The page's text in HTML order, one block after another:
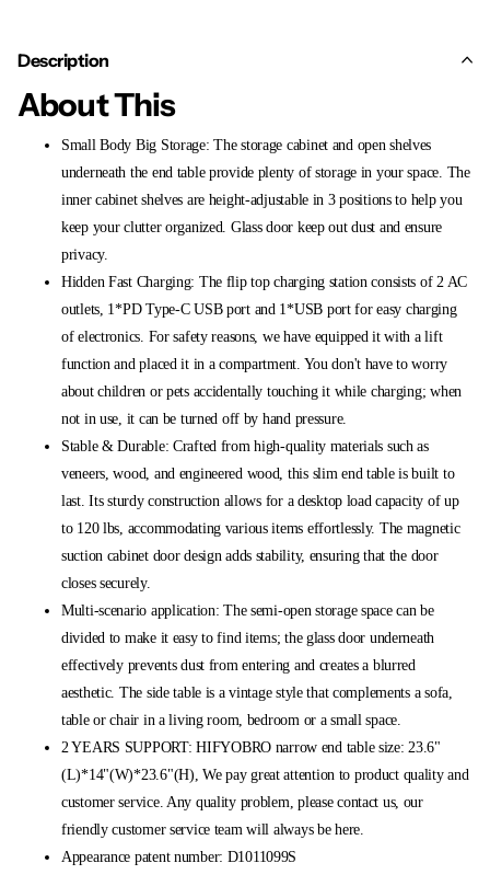
Description
About This
Small Body Big Storage: The storage cabinet and open shelves
underneath the end table provide plenty of storage in your space. The
inner cabinet shelves are height-adjustable in 3 positions to help you
keep your clutter organized. Glass door keep out dust and ensure
privacy.
Hidden Fast Charging: The flip top charging station consists of 2 AC
outlets, 1*PD Type-C USB port and 1*USB port for easy charging
of electronics. For safety reasons, we have equipped it with a lift
function and placed it in a compartment. You don't have to worry
about children or pets accidentally touching it while charging; when
not in use, it can be turned off by hand pressure.
Stable & Durable: Crafted from high-quality materials such as
veneers, wood, and engineered wood, this slim end table is built to
last. Its sturdy construction allows for a desktop load capacity of up
to 120 lbs, accommodating various items effortlessly. The magnetic
suction cabinet door design adds stability, ensuring that the door
closes securely.
Multi-scenario application: The semi-open storage space can be
divided to make it easy to find items; the glass door underneath
effectively prevents dust from entering and creates a blurred
aesthetic. The side table is a vintage style that complements a sofa,
table or chair in a living room, bedroom or a small space.
2 YEARS SUPPORT: HIFYOBRO narrow end table size: 23.6"
(L)*14"(W)*23.6"(H), We pay great attention to product quality and
customer service. Any quality problem, please contact us, our
friendly customer service team will always be here.
Appearance patent number: D1011099S